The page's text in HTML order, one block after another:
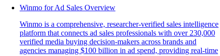
Winmo for Ad Sales Overview
Winmo is a comprehensive, researcher-verified sales intelligence
platform that connects ad sales professionals with over 230,000
verified media buying decision-makers across brands and
agencies managing $100 billion in ad spend, providing real-time